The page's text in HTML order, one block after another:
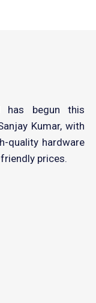
has begun this
Kumar, with
quality hardware
prices.